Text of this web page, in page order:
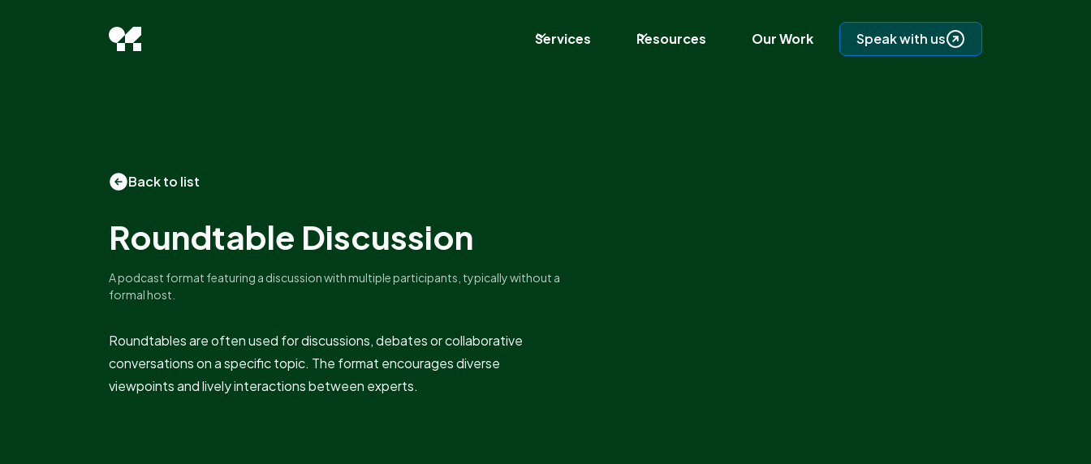
Services Resources Our Work Speak with us
Back to list
Roundtable Discussion
A podcast format featuring a discussion with multiple participants, typically without a
formal host.
Roundtables are often used for discussions, debates or collaborative
conversations on a specific topic. The format encourages diverse
viewpoints and lively interactions between experts.